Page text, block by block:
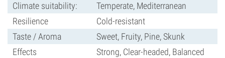
Climate suitability:
Temperate, Mediterranean
Resilience
Cold-resistant
Taste / Aroma
Sweet, Fruity, Pine, Skunk
Effects
Strong, Clear-headed, Balanced